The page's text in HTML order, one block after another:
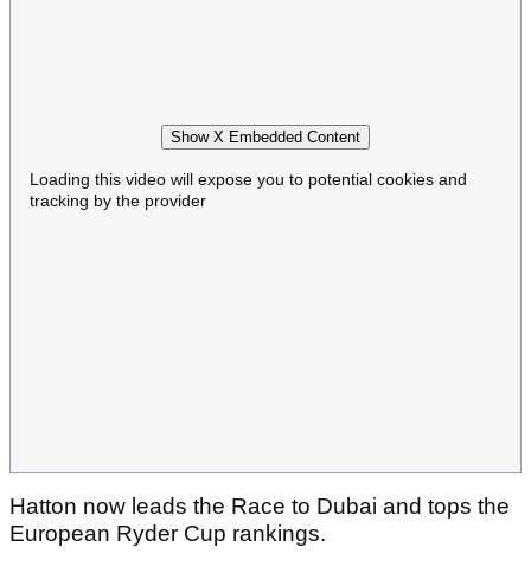
Show X Embedded Content
Loading this video will expose you to potential cookies and
tracking by the provider
Hatton now leads the Race to Dubai and tops the
European Ryder Cup rankings.